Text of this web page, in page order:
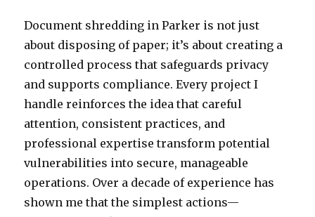
Document shredding in Parker is not just
about disposing of paper; it’s about creating a
controlled process that safeguards privacy
and supports compliance. Every project I
handle reinforces the idea that careful
attention, consistent practices, and
professional expertise transform potential
vulnerabilities into secure, manageable
operations. Over a decade of experience has
shown me that the simplest actions—